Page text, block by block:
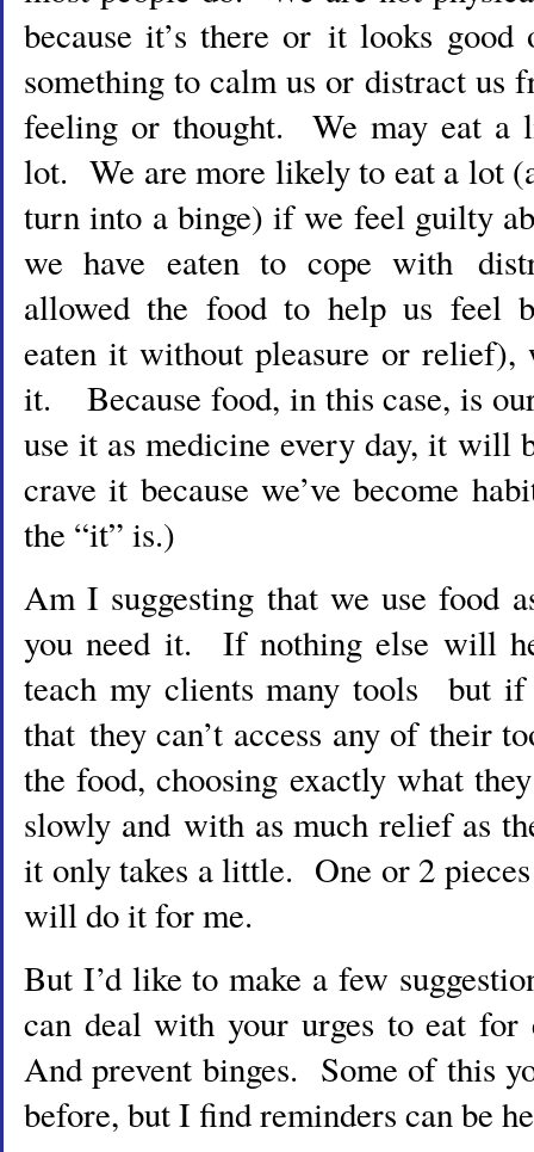
because it’s there or it looks
something to calm us or distract us
feeling or thought. We may eat a
lot. We are more likely to eat a lot
turn into a binge) if we feel guilty
we have eaten to cope with
allowed the food to help us feel
eaten it without pleasure or
it. Because food, in this case, is
use it as medicine every day, it will
crave it because we’ve become
the “it” is.)
Am I suggesting that we use
you need it. If nothing else will
teach my clients many tools but
that they can’t access any of their
the food, choosing exactly what
slowly and with as much relief as
it only takes a little. One or 2
will do it for me.
But I’d like to make a few
can deal with your urges to eat
And prevent binges. Some of this
before, but I find reminders can be